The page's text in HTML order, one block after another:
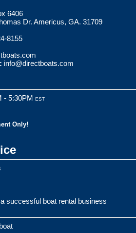
6406
Dr. Americus, GA. 31709
8155
info@directboats.com
- 5:30PM EST
Only!
successful boat rental business